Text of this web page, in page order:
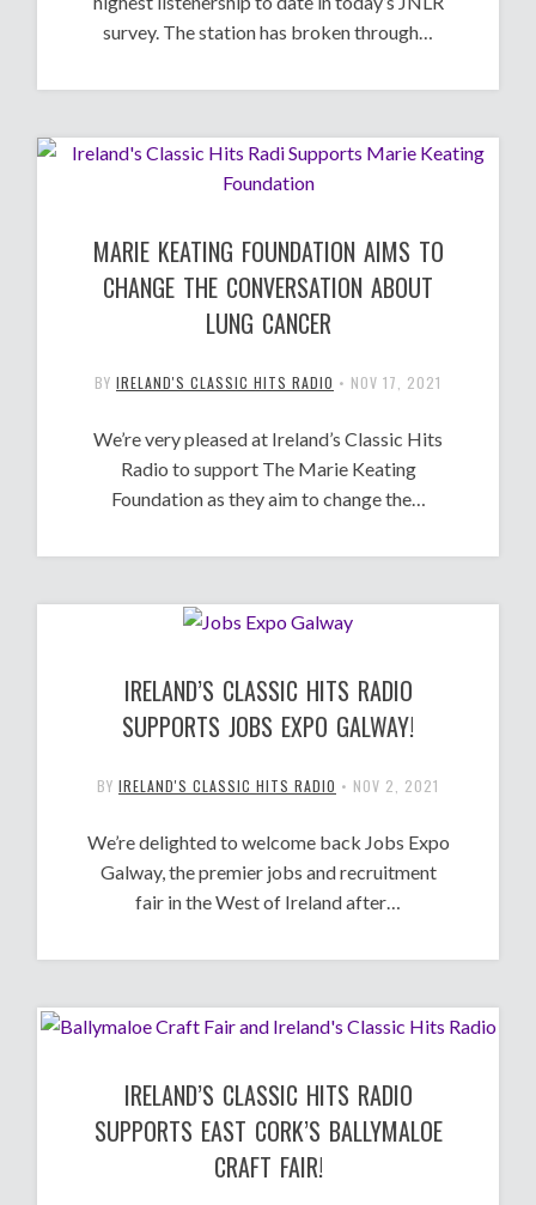
survey. The station has broken through…
MARIE KEATING FOUNDATION AIMS TO
CHANGE THE CONVERSATION ABOUT
LUNG CANCER
BY IRELAND'S CLASSIC HITS RADIO • NOV 17, 2021
We’re very pleased at Ireland’s Classic Hits
Radio to support The Marie Keating
Foundation as they aim to change the…
IRELAND’S CLASSIC HITS RADIO
SUPPORTS JOBS EXPO GALWAY!
BY IRELAND'S CLASSIC HITS RADIO • NOV 2, 2021
We’re delighted to welcome back Jobs Expo
Galway, the premier jobs and recruitment
fair in the West of Ireland after…
IRELAND’S CLASSIC HITS RADIO
SUPPORTS EAST CORK’S BALLYMALOE
CRAFT FAIR!